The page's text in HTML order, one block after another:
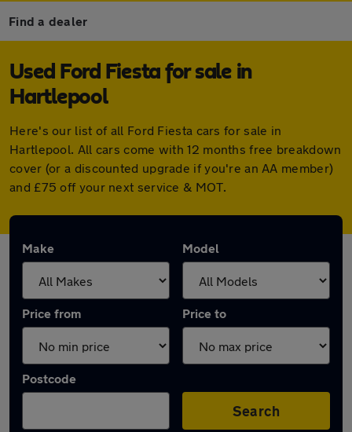
Find a dealer
Used Ford Fiesta for sale in
Hartlepool
Here's our list of all Ford Fiesta cars for sale in
Hartlepool. All cars come with 12 months free breakdown
cover (or a discounted upgrade if you're an AA member)
and £75 off your next service & MOT.
Make Model
Price from Price to
Postcode
Search